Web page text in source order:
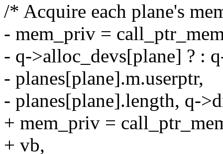
/* Acquire each plane's
- mem_priv =
- q->alloc_devs[plane] ? :
- planes[plane].m.userptr,
- planes[plane].length, q-
+ mem_priv =
+ vb,